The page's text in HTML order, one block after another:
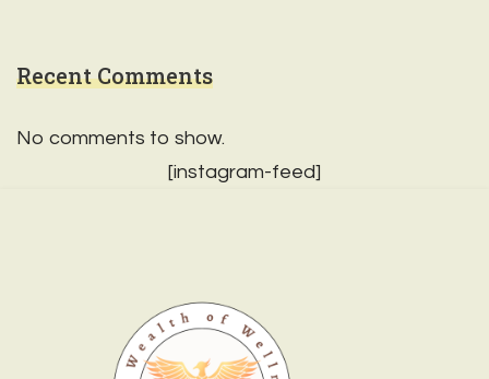
Recent Comments
No comments to show.
[instagram-feed]